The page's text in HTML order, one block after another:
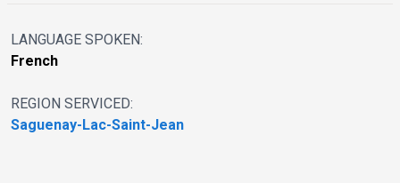
LANGUAGE SPOKEN:
French
REGION SERVICED:
Saguenay-Lac-Saint-Jean